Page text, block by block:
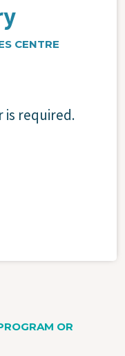
CENTRE
required.
OR